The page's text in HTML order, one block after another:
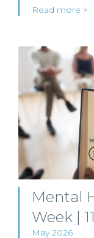
Read more >
Mental
Week |
May 2026